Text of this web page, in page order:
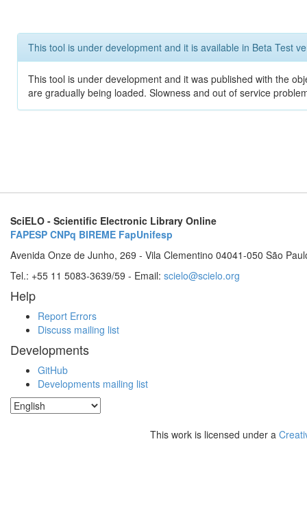
This tool is under development and it is available in Beta Test
This tool is under development and it was published with the
are gradually being loaded. Slowness and out of service
SciELO - Scientific Electronic Library Online
FAPESP CNPq BIREME FapUnifesp
Avenida Onze de Junho, 269 - Vila Clementino 04041-050 São
Tel.: +55 11 5083-3639/59 - Email: scielo@scielo.org
Help
Report Errors
Discuss mailing list
Developments
GitHub
Developments mailing list
This work is licensed under a